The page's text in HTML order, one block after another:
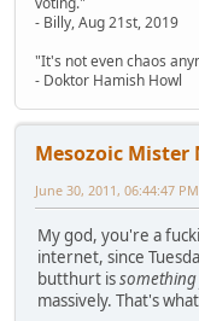
- Billy, Aug 21st, 2019
"It's not even chaos
- Doktor Hamish Howl
Mesozoic Mister
June 30, 2011, 06:44:47 PM
My god, you're a
internet, since
butthurt issomething
massively. That's